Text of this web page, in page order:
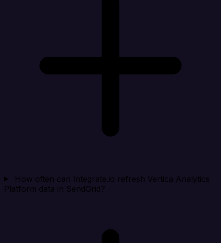
How often can Integrate.io refresh Vertica Analytics
Platform data in SendGrid?